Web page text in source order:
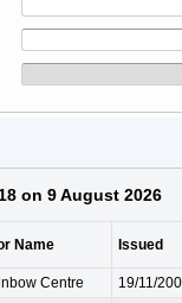
on 9 August 2026
Name Issued
Centre
19/11/